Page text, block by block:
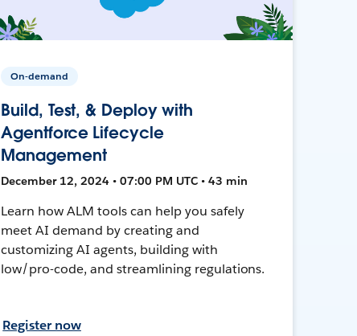
On-demand
Build, Test, & Deploy with
Agentforce Lifecycle
Management
December 12, 2024 • 07:00 PM UTC • 43 min
Learn how ALM tools can help you safely
meet AI demand by creating and
customizing AI agents, building with
low/pro-code, and streamlining regulations.
Register now